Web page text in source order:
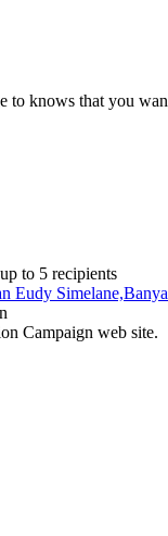
knows that you
to 5 recipients
Eudy
Campaign web site.